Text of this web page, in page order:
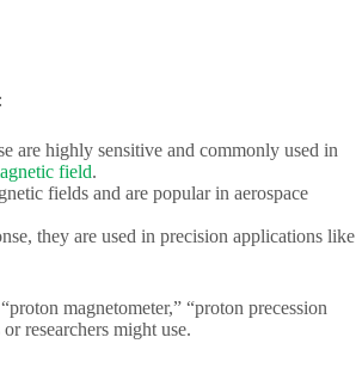
are highly sensitive and commonly used in
field.
fields and are popular in aerospace
they are used in precision applications like
magnetometer,” “proton precession
researchers might use.